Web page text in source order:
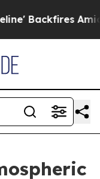
Rumors Trump